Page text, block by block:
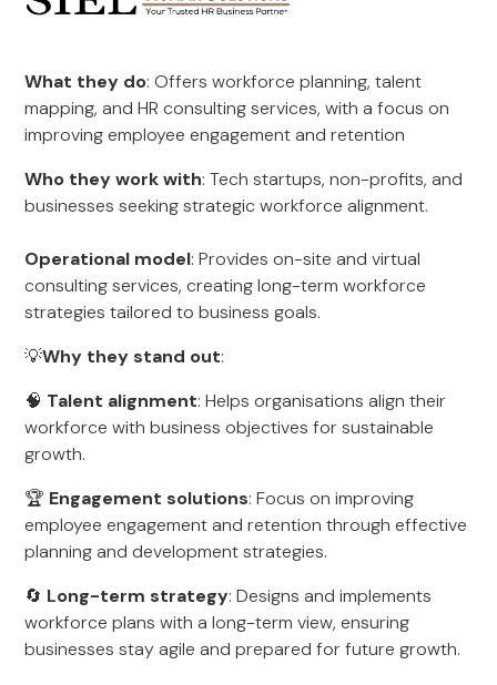
What they do: Offers workforce planning, talent
mapping, and HR consulting services, with a focus on
improving employee engagement and retention
Who they work with: Tech startups, non-profits, and
businesses seeking strategic workforce alignment.
Operational model: Provides on-site and virtual
consulting services, creating long-term workforce
strategies tailored to business goals.
💡Why they stand out:
🧠 Talent alignment: Helps organisations align their
workforce with business objectives for sustainable
growth.
🏆 Engagement solutions: Focus on improving
employee engagement and retention through effective
planning and development strategies.
🔄 Long-term strategy: Designs and implements
workforce plans with a long-term view, ensuring
businesses stay agile and prepared for future growth.